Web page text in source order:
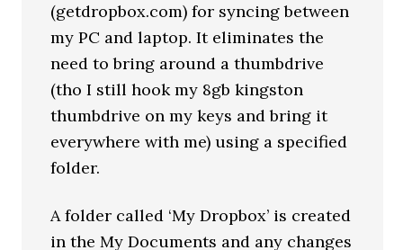
(getdropbox.com) for syncing between
my PC and laptop. It eliminates the
need to bring around a thumbdrive
(tho I still hook my 8gb kingston
thumbdrive on my keys and bring it
everywhere with me) using a specified
folder.
A folder called ‘My Dropbox’ is created
in the My Documents and any changes